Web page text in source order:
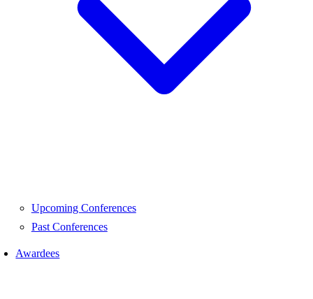
Upcoming Conferences
Past Conferences
Awardees